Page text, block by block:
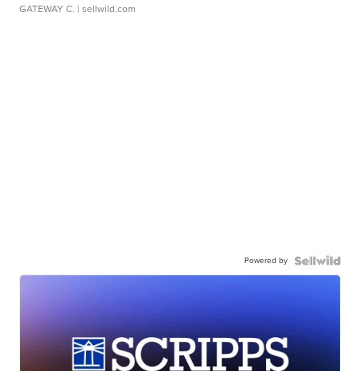
GATEWAY C. | sellwild.com
Powered by